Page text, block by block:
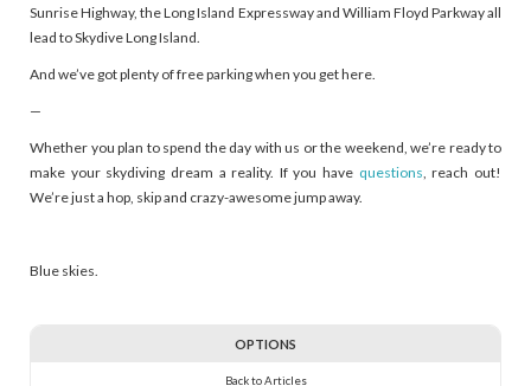
Sunrise Highway, the Long Island Expressway and William Floyd Parkway all
lead to Skydive Long Island.
And we’ve got plenty of free parking when you get here.
—
Whether you plan to spend the day with us or the weekend, we’re ready to
make your skydiving dream a reality. If you have questions , reach out!
We’re just a hop, skip and crazy-awesome jump away.
Blue skies.
OPTIONS
Back to Articles